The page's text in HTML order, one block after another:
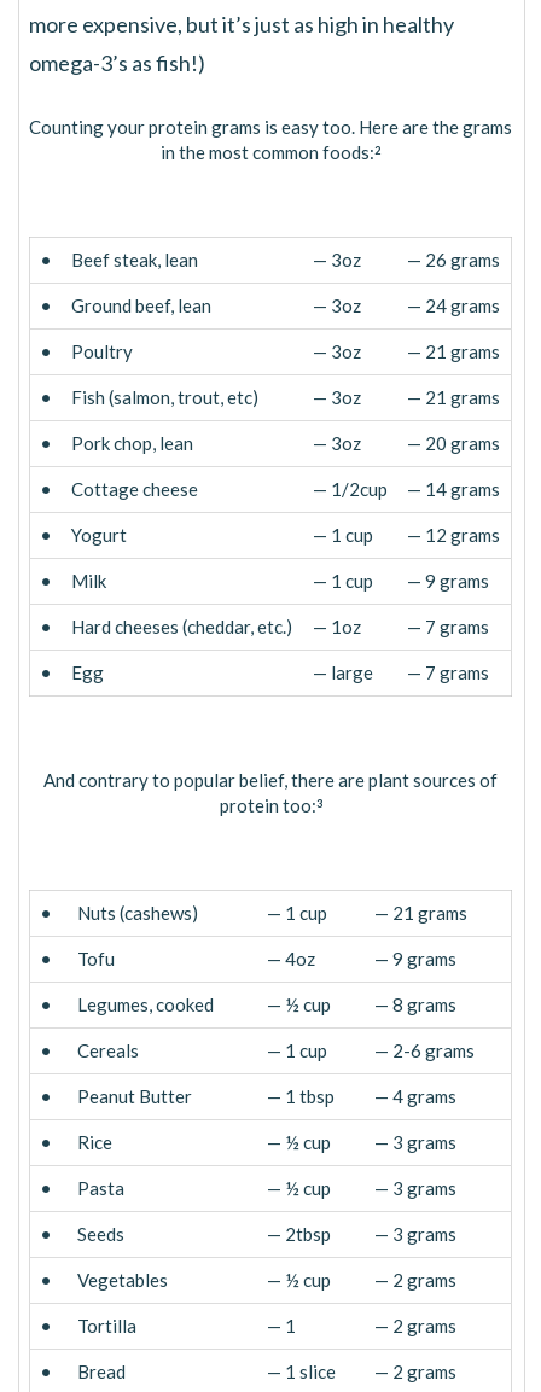
more expensive, but it’s just as high in healthy
omega-3’s as fish!)
Counting your protein grams is easy too. Here are the grams
in the most common foods:2
• Beef steak, lean — 3oz — 26 grams
• Ground beef, lean — 3oz — 24 grams
• Poultry — 3oz — 21 grams
• Fish (salmon, trout, etc) — 3oz — 21 grams
• Pork chop, lean — 3oz — 20 grams
• Cottage cheese — 1/2cup — 14 grams
• Yogurt — 1 cup — 12 grams
• Milk — 1 cup — 9 grams
• Hard cheeses (cheddar, etc.) — 1oz — 7 grams
• Egg — large — 7 grams
And contrary to popular belief, there are plant sources of
protein too:3
• Nuts (cashews) — 1 cup — 21 grams
• Tofu — 4oz — 9 grams
• Legumes, cooked — ½ cup — 8 grams
• Cereals — 1 cup — 2-6 grams
• Peanut Butter — 1 tbsp — 4 grams
• Rice — ½ cup — 3 grams
• Pasta — ½ cup — 3 grams
• Seeds — 2tbsp — 3 grams
• Vegetables — ½ cup — 2 grams
• Tortilla — 1 — 2 grams
• Bread — 1 slice — 2 grams